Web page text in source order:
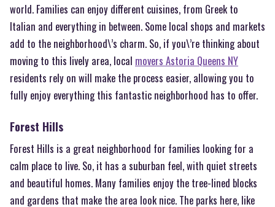
world. Families can enjoy different cuisines, from Greek to
Italian and everything in between. Some local shops and markets
add to the neighborhood\’s charm. So, if you\’re thinking about
moving to this lively area, local movers Astoria Queens NY
residents rely on will make the process easier, allowing you to
fully enjoy everything this fantastic neighborhood has to offer.
Forest Hills
Forest Hills is a great neighborhood for families looking for a
calm place to live. So, it has a suburban feel, with quiet streets
and beautiful homes. Many families enjoy the tree-lined blocks
and gardens that make the area look nice. The parks here, like